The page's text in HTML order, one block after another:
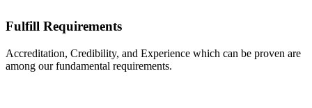
Fulfill Requirements
Accreditation, Credibility, and Experience which can be proven are
among our fundamental requirements.